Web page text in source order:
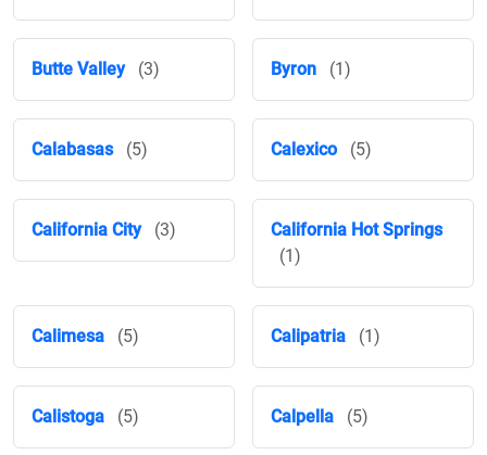
Butte Valley (3) Byron (1)
Calabasas (5) Calexico (5)
California City (3)
California Hot Springs
(1)
Calimesa (5) Calipatria (1)
Calistoga (5) Calpella (5)